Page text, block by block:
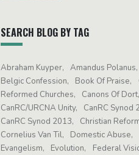
SEARCH BLOG BY TAG
Abraham Kuyper Amandus Polanus
Belgic Confession
Book Of Praise
Reformed Churches
Canons Of Dort
CanRC/URCNA Unity
CanRC Synod
CanRC Synod 2013
Christian
Cornelius Van Til
Domestic Abuse
Evangelism
Evolution Federal